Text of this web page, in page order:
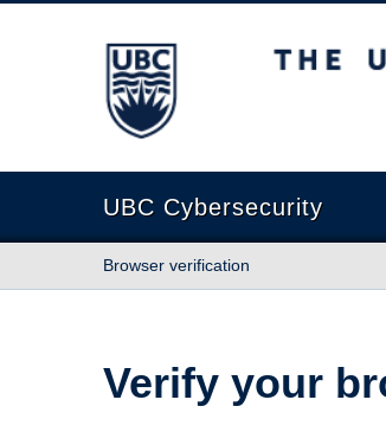
The University of British Columbia
UBC Cybersecurity
Browser verification
Verify your